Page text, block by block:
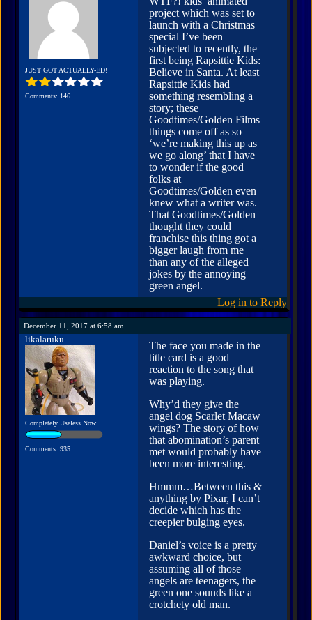
JUST GOT ACTUALLY-ED!
Comments: 146
project which was set to
launch with a Christmas
special I’ve been
subjected to recently, the
first being Rapsittie Kids:
Believe in Santa. At least
Rapsittie Kids had
something resembling a
story; these
Goodtimes/Golden Films
things come off as so
‘we’re making this up as
we go along’ that I have
to wonder if the good
folks at
Goodtimes/Golden even
knew what a writer was.
That Goodtimes/Golden
thought they could
franchise this thing got a
bigger laugh from me
than any of the alleged
jokes by the annoying
green angel.
Log in to Reply
December 11, 2017 at 6:58 am
likalaruku
Completely Useless Now
Comments: 935
The face you made in the
title card is a good
reaction to the song that
was playing.
Why’d they give the
angel dog Scarlet Macaw
wings? The story of how
that abomination’s parent
met would probably have
been more interesting.
Hmmm…Between this &
anything by Pixar, I can’t
decide which has the
creepier bulging eyes.
Daniel’s voice is a pretty
awkward choice, but
assuming all of those
angels are teenagers, the
green one sounds like a
crotchety old man.